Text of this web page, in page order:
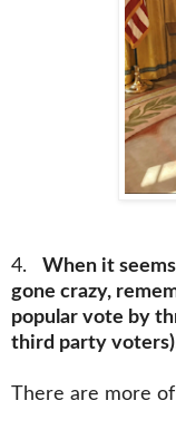
4.
When it
gone crazy,
popular vote by
third party voters)
There are more